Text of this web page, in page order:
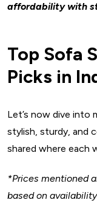
affordability with
Top Sofa
Picks in
Let’s now dive into
stylish, sturdy, and
shared where each
*Prices mentioned
based on